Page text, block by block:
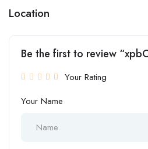
Location
Be the first to review
Your Rating
Your Name